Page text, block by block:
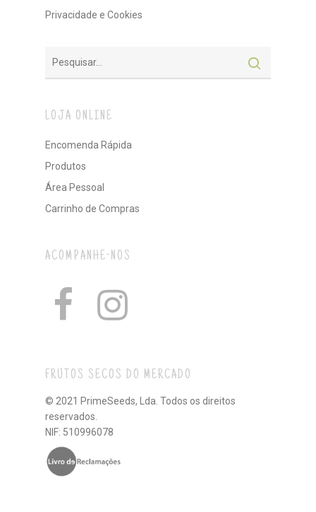
Privacidade e Cookies
LOJA ONLINE
Encomenda Rápida
Produtos
Área Pessoal
Carrinho de Compras
ACOMPANHE-NOS
FRUTOS SECOS DO MERCADO
© 2021 PrimeSeeds, Lda. Todos os direitos
reservados.
NIF: 510996078